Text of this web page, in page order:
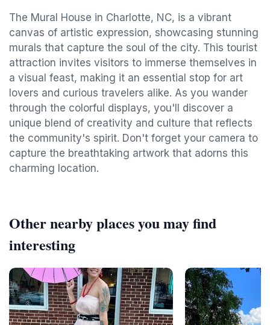
The Mural House in Charlotte, NC, is a vibrant
canvas of artistic expression, showcasing stunning
murals that capture the soul of the city. This tourist
attraction invites visitors to immerse themselves in
a visual feast, making it an essential stop for art
lovers and curious travelers alike. As you wander
through the colorful displays, you'll discover a
unique blend of creativity and culture that reflects
the community's spirit. Don't forget your camera to
capture the breathtaking artwork that adorns this
charming location.
Other nearby places you may find
interesting